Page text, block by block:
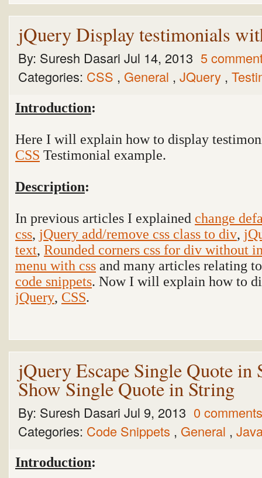
jQuery Display testimonials
By: Suresh Dasari Jul 14, 2013 5
Categories: CSS , General , JQuery ,
Introduction:
Here I will explain how to display
CSS Testimonial example.
Description:
In previous articles I explained change
css, jQuery add/remove css class to div,
text, Rounded corners css for div without
menu with css and many articles relating
code snippets. Now I will explain how to
jQuery, CSS.
jQuery Escape Single Quote in
Show Single Quote in String
By: Suresh Dasari Jul 9, 2013 0
Categories: Code Snippets , General ,
Introduction: